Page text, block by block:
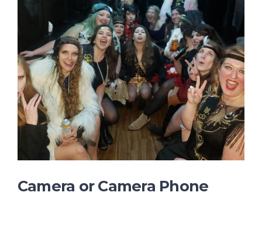
Camera or Camera Phone